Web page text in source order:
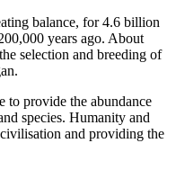
balance, for 4.6 billion
years ago. About
selection and breeding of
to provide the abundance
species. Humanity and
and providing the